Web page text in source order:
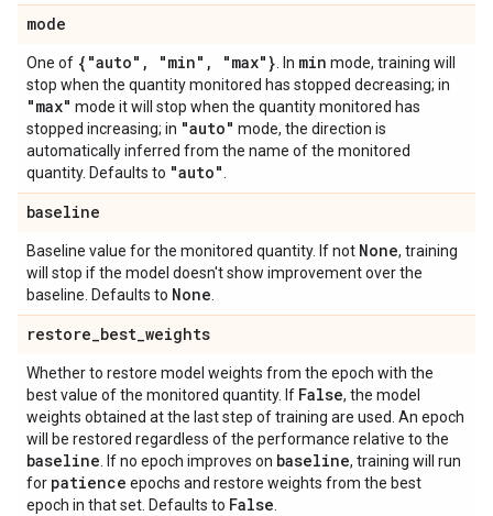
mode
One of {"auto" , "min" , "max"} . In min mode, training will
stop when the quantity monitored has stopped decreasing; in
"max" mode it will stop when the quantity monitored has
stopped increasing; in "auto" mode, the direction is
automatically inferred from the name of the monitored
quantity. Defaults to "auto"
baseline
Baseline value for the monitored quantity. If not None, training
will stop if the model doesn't show improvement over the
baseline. Defaults to None
restore_best_weights
Whether to restore model weights from the epoch with the
best value of the monitored quantity. If False, the model
weights obtained at the last step of training are used. An epoch
will be restored regardless of the performance relative to the
baseline . If no epoch improves on baseline, training will run
for patience epochs and restore weights from the best
epoch in that set. Defaults to False